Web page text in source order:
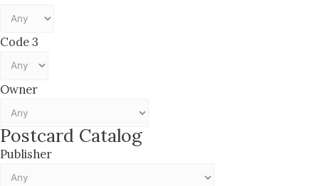
Code 3
Owner
Postcard Catalog
Publisher